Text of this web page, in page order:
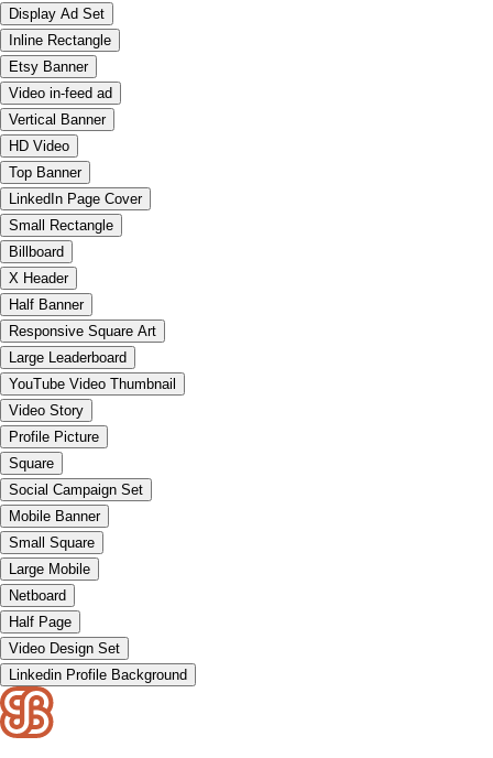
Display Ad Set
Inline Rectangle
Etsy Banner
Video in-feed ad
Vertical Banner
HD Video
Top Banner
LinkedIn Page Cover
Small Rectangle
Billboard
X Header
Half Banner
Responsive Square Art
Large Leaderboard
YouTube Video Thumbnail
Video Story
Profile Picture
Square
Social Campaign Set
Mobile Banner
Small Square
Large Mobile
Netboard
Half Page
Video Design Set
Linkedin Profile Background